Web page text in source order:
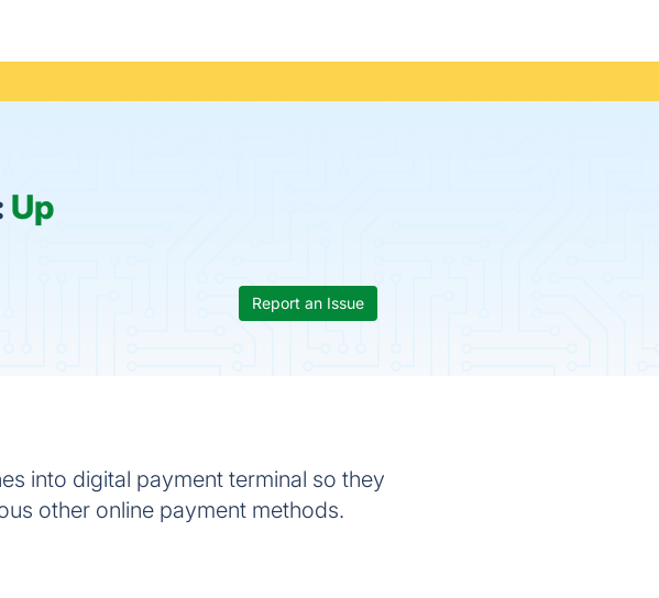
Up
Report an Issue
into digital payment terminal so they
other online payment methods.